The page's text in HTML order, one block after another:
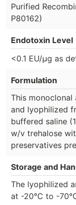
Purified
P80162)
Endotoxin Level
<0.1 EU/µg as
Formulation
This
and lyophilized
buffered saline
w/v trehalose
preservatives
Storage and
The lyophilized
at -20°C to -